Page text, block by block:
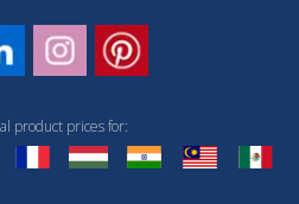
product prices for: